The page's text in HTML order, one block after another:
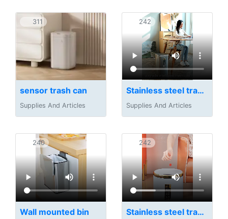
311
sensor trash can
Supplies And Articles
242
Stainless steel trash can
Supplies And Articles
240
Wall mounted bin
242
Stainless steel trash can